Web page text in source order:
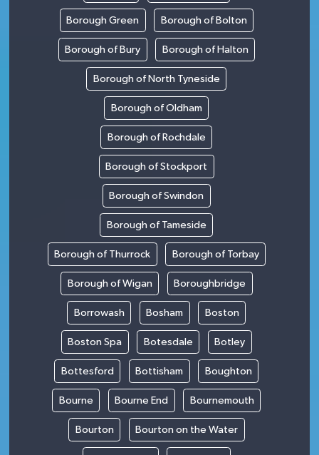
Borough Green Borough of Bolton
Borough of Bury Borough of Halton
Borough of North Tyneside
Borough of Oldham
Borough of Rochdale
Borough of Stockport
Borough of Swindon
Borough of Tameside
Borough of Thurrock Borough of Torbay
Borough of Wigan Boroughbridge
Borrowash Bosham Boston
Boston Spa Botesdale Botley
Bottesford Bottisham Boughton
Bourne Bourne End Bournemouth
Bourton Bourton on the Water